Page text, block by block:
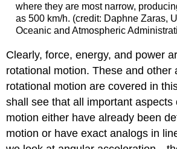
where they are most narrow,
as 500 km/h. (credit: Daphne Zaras,
Oceanic and Atmospheric
Clearly, force, energy, and power
rotational motion. These and other
rotational motion are covered in
shall see that all important aspects
motion either have already been
motion or have exact analogs in